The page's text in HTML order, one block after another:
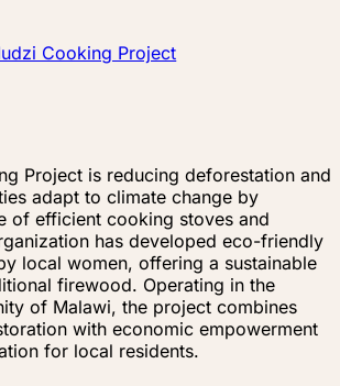
Cooking Project
Project is reducing deforestation and
adapt to climate change by
of efficient cooking stoves and
has developed eco-friendly
local women, offering a sustainable
firewood. Operating in the
of Malawi, the project combines
with economic empowerment
for local residents.